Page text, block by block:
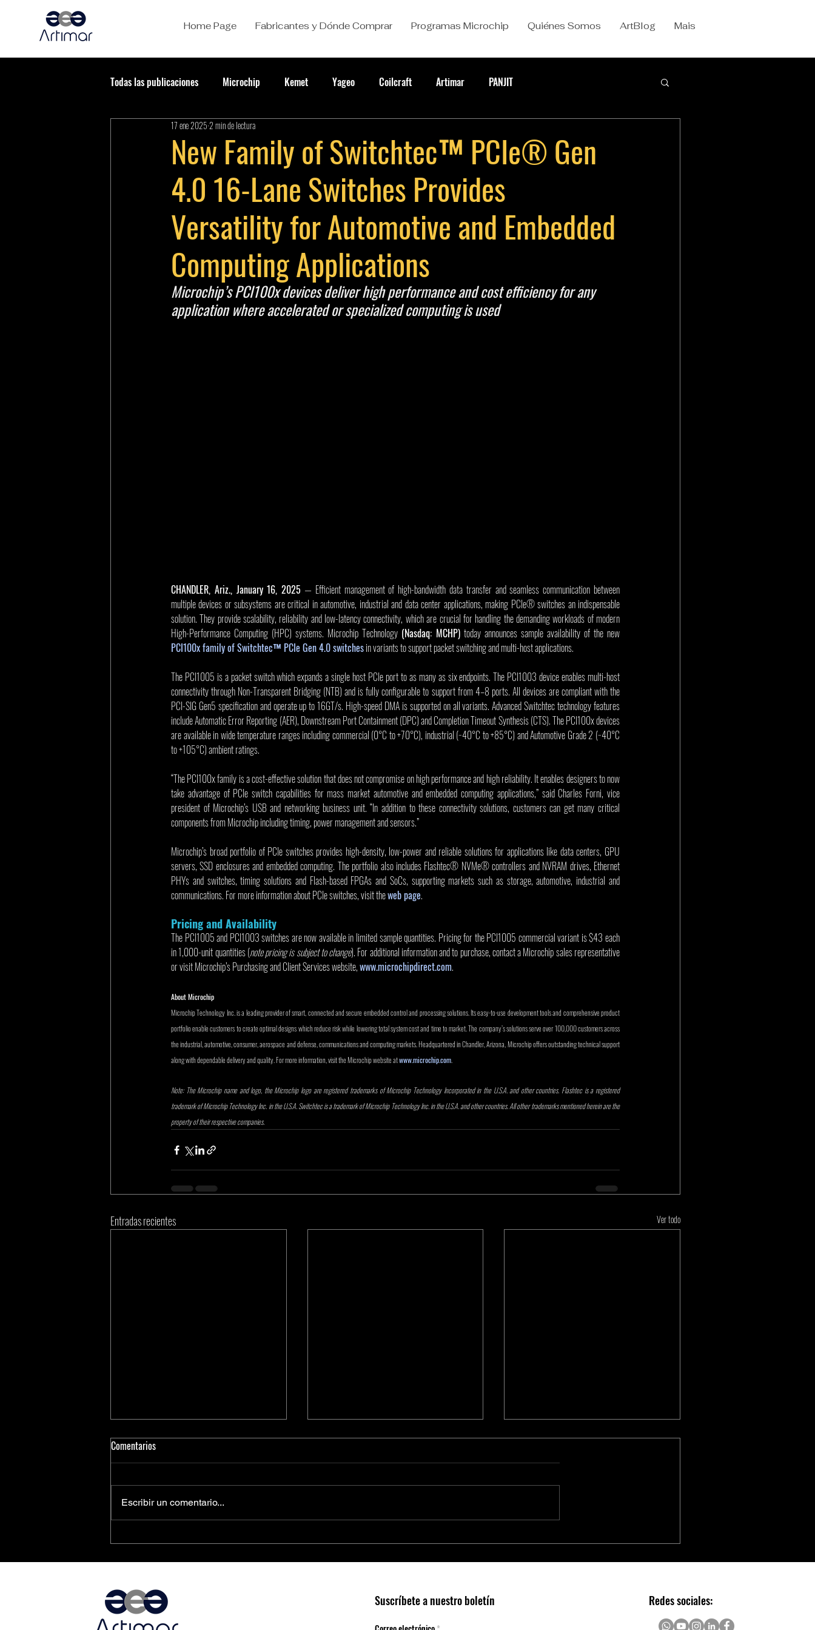
Home Page Fabricantes y Dónde Comprar Programas Microchip Quiénes Somos ArtBlog Mais
Todas las publicaciones Microchip Kemet Yageo Coilcraft Artimar PANJIT
New Family of Switchtec™ PCIe® Gen
4.0 16-Lane Switches Provides
Versatility for Automotive and Embedded
Computing Applications
17 ene 20252 min de lectura
Microchip’s PCI100x devices deliver high performance and cost efficiency for any
application where accelerated or specialized computing is used
CHANDLER, Ariz., January 16, 2025 — Efficient management of high-bandwidth data transfer and seamless communication between
multiple devices or subsystems are critical in automotive, industrial and data center applications, making PCIe® switches an indispensable
solution. They provide scalability, reliability and low-latency connectivity, which are crucial for handling the demanding workloads of modern
High-Performance Computing (HPC) systems. Microchip Technology (Nasdaq: MCHP)
PCI100x family of Switchtec™ PCIe Gen 4.0 switches in variants to support packet switching and multi-host applications.
The PCI1005 is a packet switch which expands a single host PCIe port to as many as six endpoints. The PCI1003 device enables multi-host
connectivity through Non-Transparent Bridging (NTB) and is fully configurable to support from 4–8 ports. All devices are compliant with the
PCI-SIG Gen5 specification and operate up to 16GT/s. High-speed DMA is supported on all variants. Advanced Switchtec technology features
include Automatic Error Reporting (AER), Downstream Port Containment (DPC) and Completion Timeout Synthesis (CTS). The PCI100x devices
are available in wide temperature ranges including commercial (0°C to +70°C), industrial (−40°C to +85°C) and Automotive Grade 2 (−40°C
to +105°C) ambient ratings.
“The PCI100x family is a cost-effective solution that does not compromise on high performance and high reliability. It enables designers to now
take advantage of PCIe switch capabilities for mass market automotive and embedded computing applications,” said Charles Forni, vice
president of Microchip’s USB and networking business unit. “In addition to these connectivity solutions, customers can get many critical
components from Microchip including timing, power management and sensors.”
Microchip’s broad portfolio of PCIe switches provides high-density, low-power and reliable solutions for applications like data centers, GPU
servers, SSD enclosures and embedded computing. The portfolio also includes Flashtec® NVMe® controllers and NVRAM drives, Ethernet
PHYs and switches, timing solutions and Flash-based FPGAs and SoCs, supporting markets such as storage, automotive, industrial and
communications. For more information about PCIe switches, visit the web page.
Pricing and Availability
The PCI1005 and PCI1003 switches are now available in limited sample quantities. Pricing for the PCI1005 commercial variant is $43 each
in 1,000-unit quantities (note pricing is subject to change). For additional information and to purchase, contact a Microchip sales representative
or visit Microchip’s Purchasing and Client Services website, www.microchipdirect.com.
About Microchip
Microchip Technology Inc. is a leading provider of smart, connected and secure embedded control and processing solutions. Its easy-to-use development tools and comprehensive product
portfolio enable customers to create optimal designs which reduce risk while lowering total system cost and time to market. The company’s solutions serve over 100,000 customers across
the industrial, automotive, consumer, aerospace and defense, communications and computing markets. Headquartered in Chandler, Arizona, Microchip offers outstanding technical support
along with dependable delivery and quality. For more information, visit the Microchip website at www.microchip.com.
Note: The Microchip name and logo, the Microchip logo are registered trademarks of Microchip Technology Incorporated in the U.S.A. and other countries. Flashtec is a registered
trademark of Microchip Technology Inc. in the U.S.A. Switchtec is a trademark of Microchip Technology Inc. in the U.S.A. and other countries. All other trademarks mentioned herein are the
property of their respective companies.
Entradas recientes Ver todo
PCIe® Is the Key to Next-
Smart Agriculture Requires Smart
O inovador MOSFET de Potência em
Comentarios
Escribir un comentario...
Suscríbete a nuestro boletín Redes sociales: